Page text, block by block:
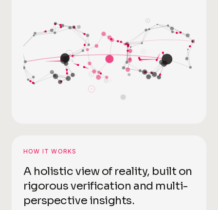
HOW IT WORKS
A holistic view of reality, built on
rigorous verification and multi-
perspective insights.